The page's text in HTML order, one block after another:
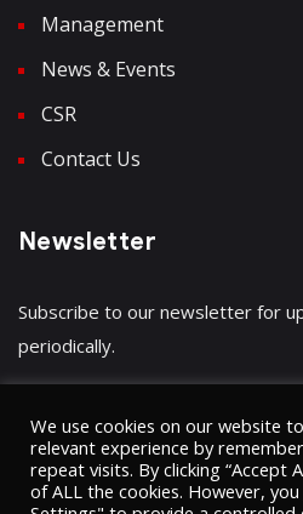
Management
News & Events
CSR
Contact Us
Newsletter
Subscribe to our newsletter for
periodically.
Have a question?Click here
We use cookies on our website
relevant experience by
repeat visits. By clicking “Accept
of ALL the cookies. However,